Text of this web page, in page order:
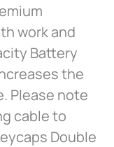
work and
Battery
the
Please note
cable to
Double